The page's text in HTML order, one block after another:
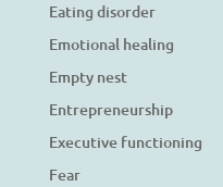
Eating disorder
Emotional healing
Empty nest
Entrepreneurship
Executive functioning
Fear